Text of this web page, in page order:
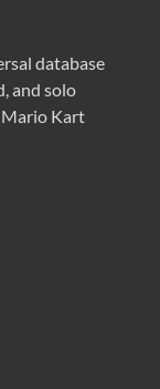
database
and solo
Mario Kart